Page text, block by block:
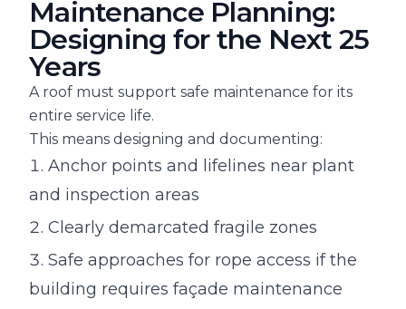
Maintenance Planning:
Designing for the Next 25
Years
A roof must support safe maintenance for its
entire service life.
This means designing and documenting:
Anchor points and lifelines near plant
and inspection areas
Clearly demarcated fragile zones
Safe approaches for rope access if the
building requires façade maintenance